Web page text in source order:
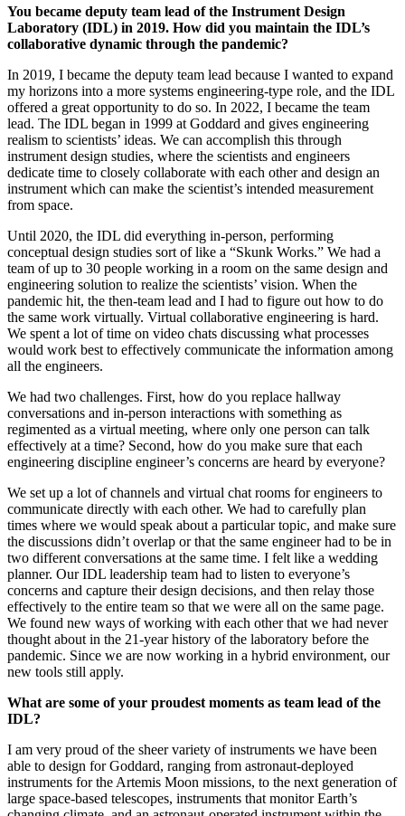
You became deputy team lead of the Instrument Design
Laboratory (IDL) in 2019. How did you maintain the IDL’s
In 2019, I became the deputy team lead because I wanted to expand
my horizons into a more systems engineering-type role, and the IDL
offered a great opportunity to do so. In 2022, I became the team
lead. The IDL began in 1999 at Goddard and gives engineering
realism to scientists’ ideas. We can accomplish this through
instrument design studies, where the scientists and engineers
dedicate time to closely collaborate with each other and design an
instrument which can make the scientist’s intended measurement
Until 2020, the IDL did everything in-person, performing
conceptual design studies sort of like a “Skunk Works.” We had a
team of up to 30 people working in a room on the same design and
engineering solution to realize the scientists’ vision. When the
pandemic hit, the then-team lead and I had to figure out how to do
the same work virtually. Virtual collaborative engineering is hard.
We spent a lot of time on video chats discussing what processes
would work best to effectively communicate the information among
We had two challenges. First, how do you replace hallway
conversations and in-person interactions with something as
regimented as a virtual meeting, where only one person can talk
effectively at a time? Second, how do you make sure that each
We set up a lot of channels and virtual chat rooms for engineers to
communicate directly with each other. We had to carefully plan
times where we would speak about a particular topic, and make sure
the discussions didn’t overlap or that the same engineer had to be in
two different conversations at the same time. I felt like a wedding
planner. Our IDL leadership team had to listen to everyone’s
concerns and capture their design decisions, and then relay those
effectively to the entire team so that we were all on the same page.
We found new ways of working with each other that we had never
thought about in the 21-year history of the laboratory before the
pandemic. Since we are now working in a hybrid environment, our
What are some of your proudest moments as team lead of the
I am very proud of the sheer variety of instruments we have been
able to design for Goddard, ranging from astronaut-deployed
instruments for the Artemis Moon missions, to the next generation of